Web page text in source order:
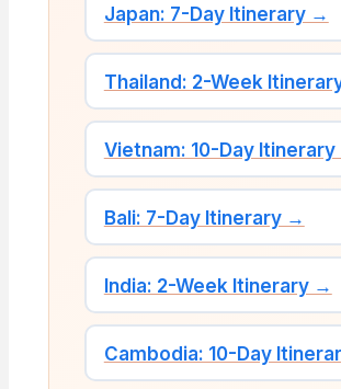
Japan: 7-Day Itinerary →
Thailand: 2-Week
Vietnam: 10-Day
Bali: 7-Day Itinerary →
India: 2-Week Itinerary →
Cambodia: 10-Day